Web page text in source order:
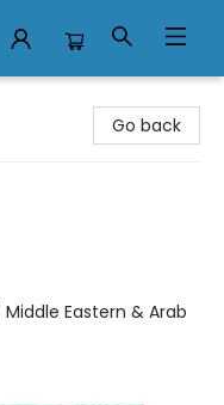
Go back
Eastern & Arab